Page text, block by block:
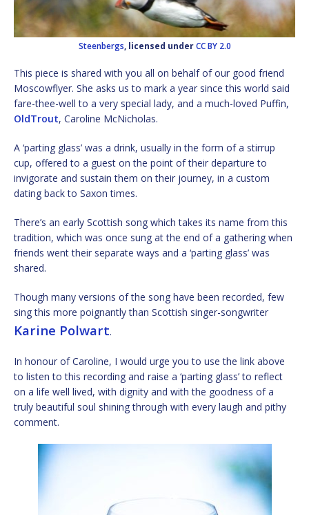
Steenbergs, licensed underCC BY 2.0
This piece is shared with you all on behalf of our good friend
Moscowflyer. She asks us to mark a year since this world said
fare-thee-well to a very special lady, and a much-loved Puffin,
OldTrout, Caroline McNicholas.
A ‘parting glass’ was a drink, usually in the form of a stirrup
cup, offered to a guest on the point of their departure to
invigorate and sustain them on their journey, in a custom
dating back to Saxon times.
There’s an early Scottish song which takes its name from this
tradition, which was once sung at the end of a gathering when
friends went their separate ways and a ‘parting glass’ was
shared.
Though many versions of the song have been recorded, few
sing this more poignantly than Scottish singer-songwriter
Karine Polwart.
In honour of Caroline, I would urge you to use the link above
to listen to this recording and raise a ‘parting glass’ to reflect
on a life well lived, with dignity and with the goodness of a
truly beautiful soul shining through with every laugh and pithy
comment.